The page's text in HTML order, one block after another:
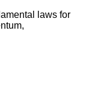
laws for